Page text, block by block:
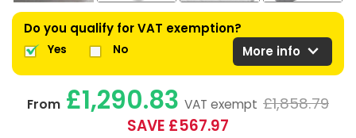
Do you qualify for VAT exemption?
Yes No More info expand_more
From £1,290.83 VAT exempt £1,858.79
SAVE £567.97